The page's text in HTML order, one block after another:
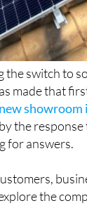
the switch to
made that
showroom
the
for answers.
the